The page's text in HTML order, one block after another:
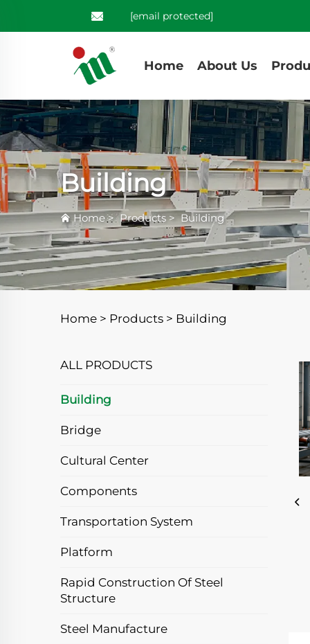
[email protected]
Home About Us
Building
Home>Products>Building
Home > Products > Building
ALL PRODUCTS
Building
Bridge
Cultural Center
Components
Transportation System
Platform
Rapid Construction Of Steel
Structure
Steel Manufacture